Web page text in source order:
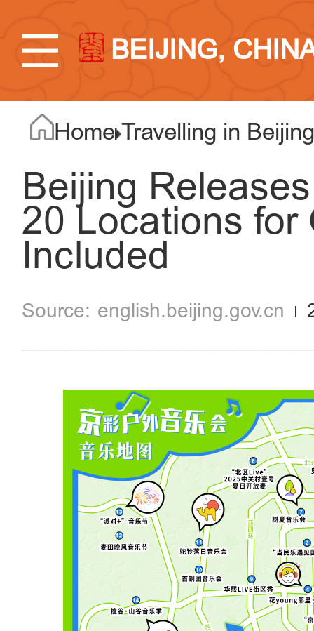
BEIJING,
Home Travelling in
Beijing
20 Locations
Included
english.beijing.gov.cn